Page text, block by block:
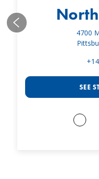
4700
SEE